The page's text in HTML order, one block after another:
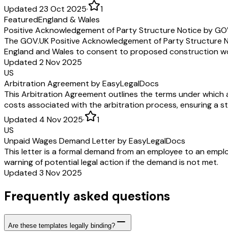
Updated 23 Oct 2025·
1
FeaturedEngland & Wales
Positive Acknowledgement of Party Structure Notice by
The GOV.UK Positive Acknowledgement of Party
England and Wales to consent to proposed construction
Updated 2 Nov 2025
US
Arbitration Agreement by EasyLegalDocs
This Arbitration Agreement outlines the terms under
costs associated with the arbitration process, ensuring a
Updated 4 Nov 2025·
1
US
Unpaid Wages Demand Letter by EasyLegalDocs
This letter is a formal demand from an employee to an
warning of potential legal action if the demand is not met.
Updated 3 Nov 2025
Frequently asked questions
Are these templates legally binding?